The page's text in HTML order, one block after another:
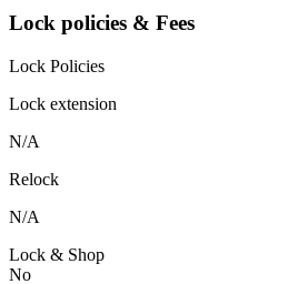
Lock policies & Fees
Lock Policies
Lock extension
N/A
Relock
N/A
Lock & Shop
No